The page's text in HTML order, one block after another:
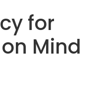
for
Mind